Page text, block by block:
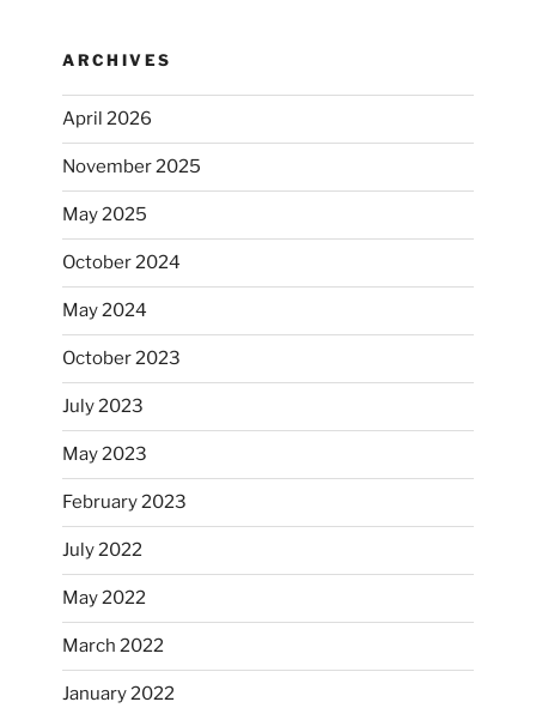
ARCHIVES
April 2026
November 2025
May 2025
October 2024
May 2024
October 2023
July 2023
May 2023
February 2023
July 2022
May 2022
March 2022
January 2022